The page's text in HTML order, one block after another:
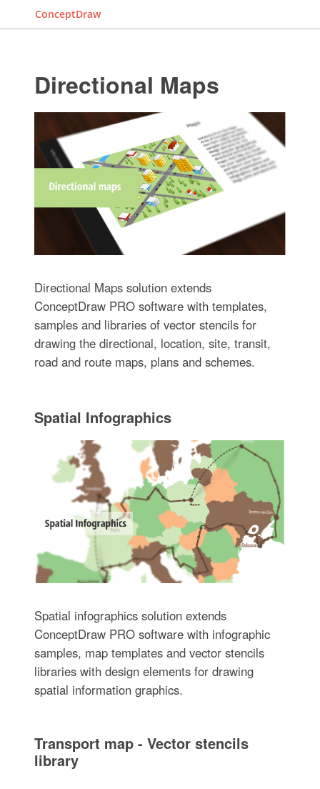
ConceptDraw
Directional Maps
Directional Maps solution extends
ConceptDraw PRO software with templates,
samples and libraries of vector stencils for
drawing the directional, location, site, transit,
road and route maps, plans and schemes.
Spatial Infographics
Spatial infographics solution extends
ConceptDraw PRO software with infographic
samples, map templates and vector stencils
libraries with design elements for drawing
spatial information graphics.
Transport map - Vector stencils
library